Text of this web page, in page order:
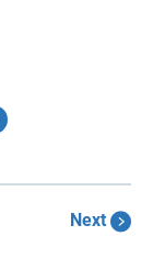
Next